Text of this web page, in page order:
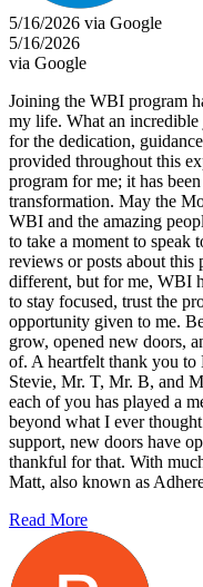
5/16/2026 via Google
5/16/2026
via Google
Joining the WBI program
my life. What an incredible
for the dedication,
provided throughout this
program for me; it has
transformation. May the
WBI and the amazing
to take a moment to speak
reviews or posts about this
different, but for me, WBI
to stay focused, trust the
opportunity given to me.
grow, opened new doors,
of. A heartfelt thank you to
Stevie, Mr. T, Mr. B, and
each of you has played a
beyond what I ever
support, new doors have
thankful for that. With
Matt, also known as
Read More